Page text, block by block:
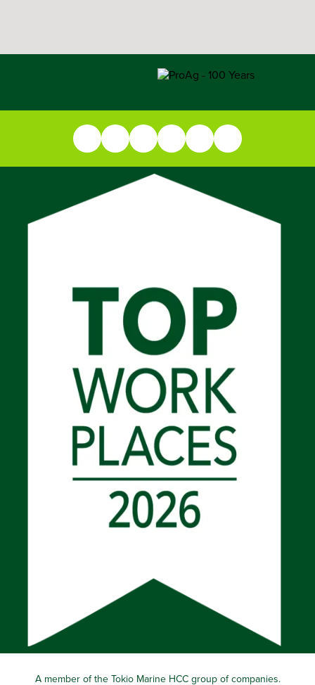
A member of the Tokio Marine HCC group of companies.